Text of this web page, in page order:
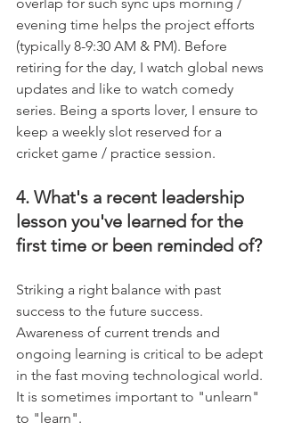
evening time helps the project efforts
(typically 8-9:30 AM & PM). Before
retiring for the day, I watch global news
updates and like to watch comedy
series. Being a sports lover, I ensure to
keep a weekly slot reserved for a
cricket game / practice session.
4. What's a recent leadership
lesson you've learned for the
first time or been reminded of?
Striking a right balance with past
success to the future success.
Awareness of current trends and
ongoing learning is critical to be adept
in the fast moving technological world.
It is sometimes important to "unlearn"
to "learn".